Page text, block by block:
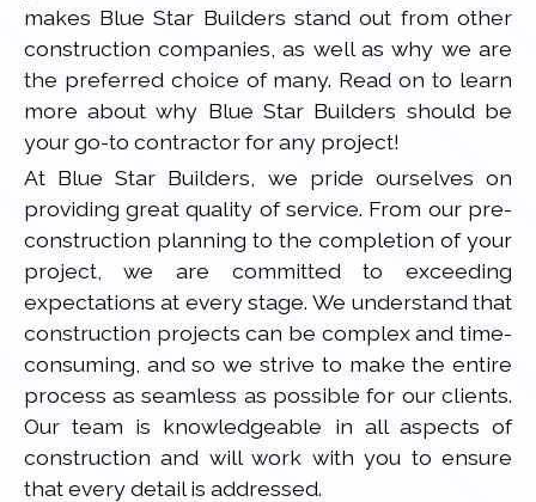
makes Blue Star Builders stand out from other
construction companies, as well as why we are
the preferred choice of many. Read on to learn
more about why Blue Star Builders should be
your go-to contractor for any project!
At Blue Star Builders, we pride ourselves on
providing great quality of service. From our pre-
construction planning to the completion of your
project, we are committed to exceeding
expectations at every stage. We understand that
construction projects can be complex and time-
consuming, and so we strive to make the entire
process as seamless as possible for our clients.
Our team is knowledgeable in all aspects of
construction and will work with you to ensure
that every detail is addressed.